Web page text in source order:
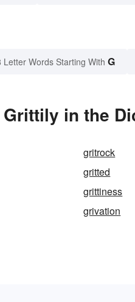
Letter Words Starting With G
Grittily in the
gritrock
gritted
grittiness
grivation